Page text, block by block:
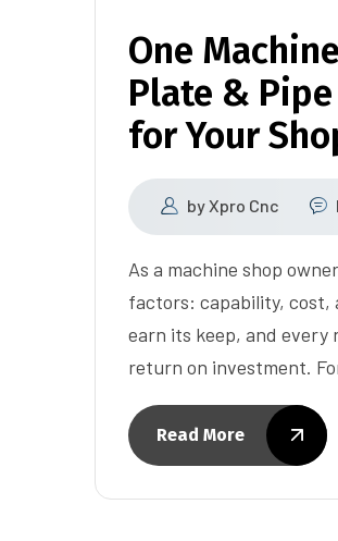
One
Plate &
for Your
byXpro Cnc
As a machine shop
factors: capability, cost,
earn its keep, and every
return on investment.
Read More